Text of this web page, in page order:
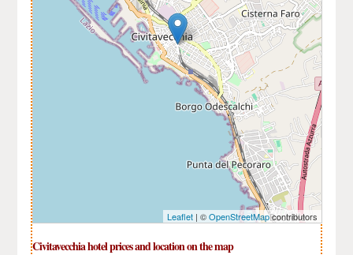
Leaflet| ©OpenStreetMapcontributors
Civitavecchia hotel prices and location on the map